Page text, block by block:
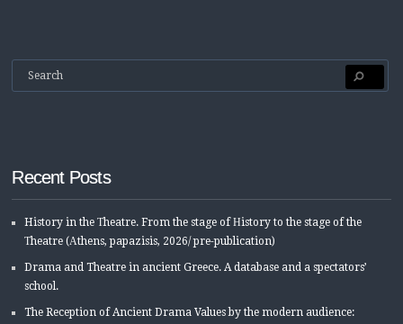
Recent Posts
History in the Τheatre. From the stage of Ηistory to the stage of the
Τheatre (Αthens, papazisis, 2026/ pre-publication)
Drama and Theatre in ancient Greece. A database and a spectators’
school.
The Reception of Ancient Drama Values by the modern audience: